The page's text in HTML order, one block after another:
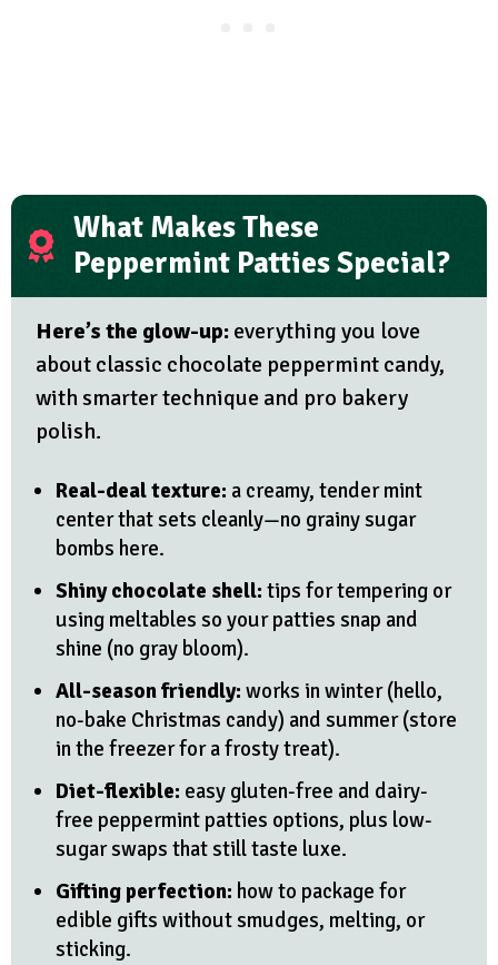
What Makes These
Peppermint Patties Special?
Here’s the glow-up: everything you love
about classic chocolate peppermint candy,
with smarter technique and pro bakery
polish.
Real-deal texture: a creamy, tender mint
center that sets cleanly—no grainy sugar
bombs here.
Shiny chocolate shell: tips for tempering or
using meltables so your patties snap and
shine (no gray bloom).
All-season friendly: works in winter (hello,
no-bake Christmas candy) and summer (store
in the freezer for a frosty treat).
Diet-flexible: easy gluten-free and dairy-
free peppermint patties options, plus low-
sugar swaps that still taste luxe.
Gifting perfection: how to package for
edible gifts without smudges, melting, or
sticking.